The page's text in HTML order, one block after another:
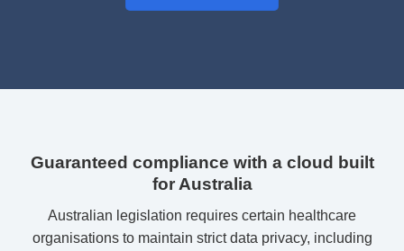
Guaranteed compliance with a cloud built
for Australia
Australian legislation requires certain healthcare
organisations to maintain strict data privacy, including